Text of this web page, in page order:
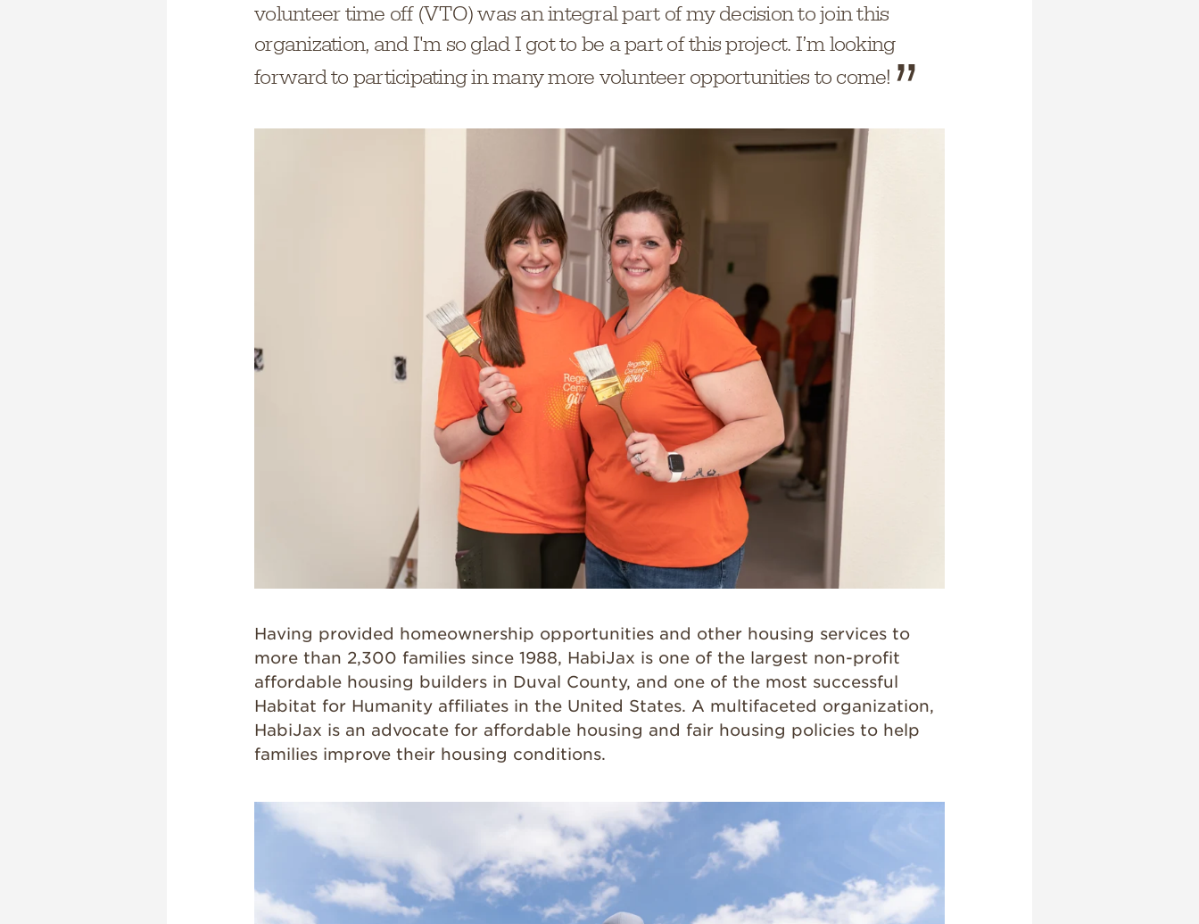
volunteer time off (VTO) was an integral part of my decision to join this
organization, and I'm so glad I got to be a part of this project. I’m looking
forward to participating in many more volunteer opportunities to come!
Having provided homeownership opportunities and other housing services to
more than 2,300 families since 1988, HabiJax is one of the largest non-profit
affordable housing builders in Duval County, and one of the most successful
Habitat for Humanity affiliates in the United States. A multifaceted organization,
HabiJax is an advocate for affordable housing and fair housing policies to help
families improve their housing conditions.